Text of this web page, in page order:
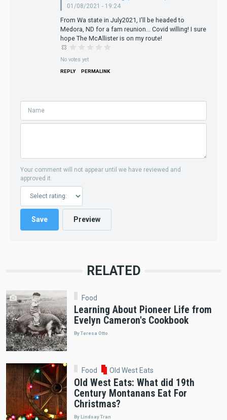
01/08/2021 - 19:24
From Wa state in July2021, I'll be headed to
Medora, ND for a fam reunion... Covid willing! I sure
hope The McAllister is on my route!
No votes yet
REPLY PERMALINK
Your comment will not appear until we have reviewed and
approved it.
RELATED
Food
Learning About Pioneer Life from
Evelyn Cameron's Cookbook
By Teresa Otto
Food Old West Eats
Old West Eats: What did 19th
Century Montanans Eat For
Christmas?
By Lindsay Tran